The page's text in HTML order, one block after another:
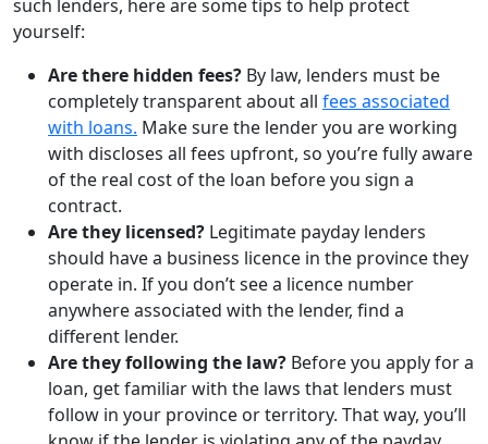
such lenders, here are some tips to help protect
yourself:
Are there hidden fees? By law, lenders must be
completely transparent about all fees associated
with loans. Make sure the lender you are working
with discloses all fees upfront, so you’re fully aware
of the real cost of the loan before you sign a
contract.
Are they licensed? Legitimate payday lenders
should have a business licence in the province they
operate in. If you don’t see a licence number
anywhere associated with the lender, find a
different lender.
Are they following the law? Before you apply for a
loan, get familiar with the laws that lenders must
follow in your province or territory. That way, you’ll